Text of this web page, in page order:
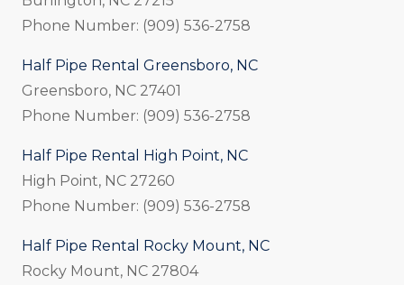
Phone Number: (909) 536-2758
Half Pipe Rental Greensboro, NC
Greensboro, NC 27401
Phone Number: (909) 536-2758
Half Pipe Rental High Point, NC
High Point, NC 27260
Phone Number: (909) 536-2758
Half Pipe Rental Rocky Mount, NC
Rocky Mount, NC 27804